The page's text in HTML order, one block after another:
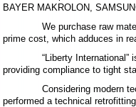
BAYER MAKROLON,
We purchase raw
prime cost, which adduces in
“Liberty
providing compliance to tight
Considering modern
performed a technical